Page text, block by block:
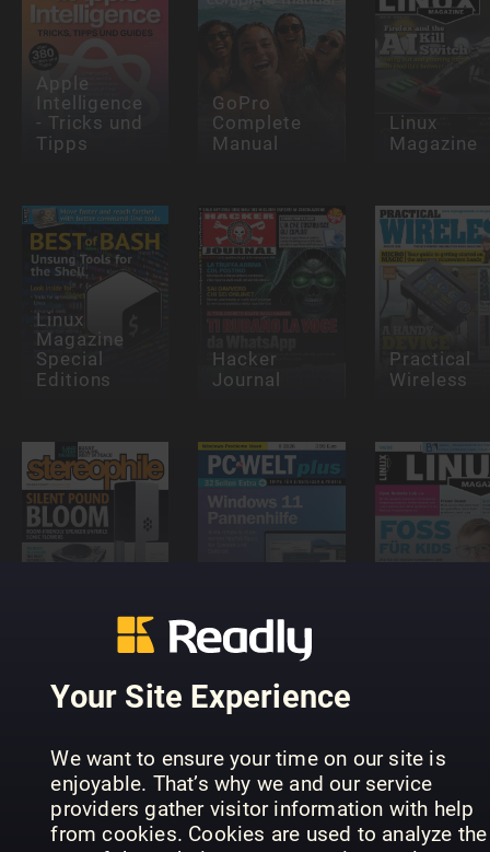
Your Site Experience
We want to ensure your time on our site is
enjoyable. That’s why we and our service
providers gather visitor information with help
from cookies. Cookies are used to analyze the
Apple
Intelligence
- Tricks und
Tipps
GoPro
Complete
Manual
Linux
Magazine
Linux
Magazine
Special
Editions
Hacker
Journal
Practical
Wireless
Stereophile
Android
Complete
Teknik &